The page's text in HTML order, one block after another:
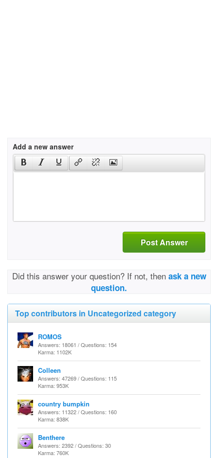
Add a new answer
Post Answer
Did this answer your question? If not, then ask a new
question.
Top contributors in Uncategorized category
ROMOS
Answers: 18061 / Questions: 154
Karma: 1102K
Colleen
Answers: 47269 / Questions: 115
Karma: 953K
country bumpkin
Answers: 11322 / Questions: 160
Karma: 838K
Benthere
Answers: 2392 / Questions: 30
Karma: 760K